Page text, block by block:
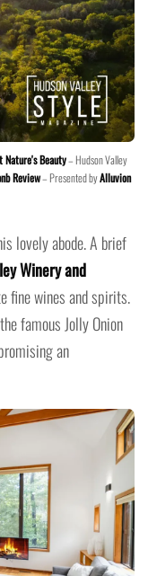
Nature's Beauty– Hudson Valley
Review– Presented byAlluvion
lovely abode. A brief
Winery and
fine wines and spirits.
famous Jolly Onion
an